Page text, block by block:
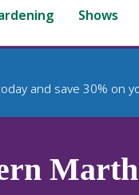
Shows
and save 30% on